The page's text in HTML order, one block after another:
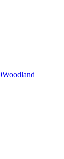
Woodland